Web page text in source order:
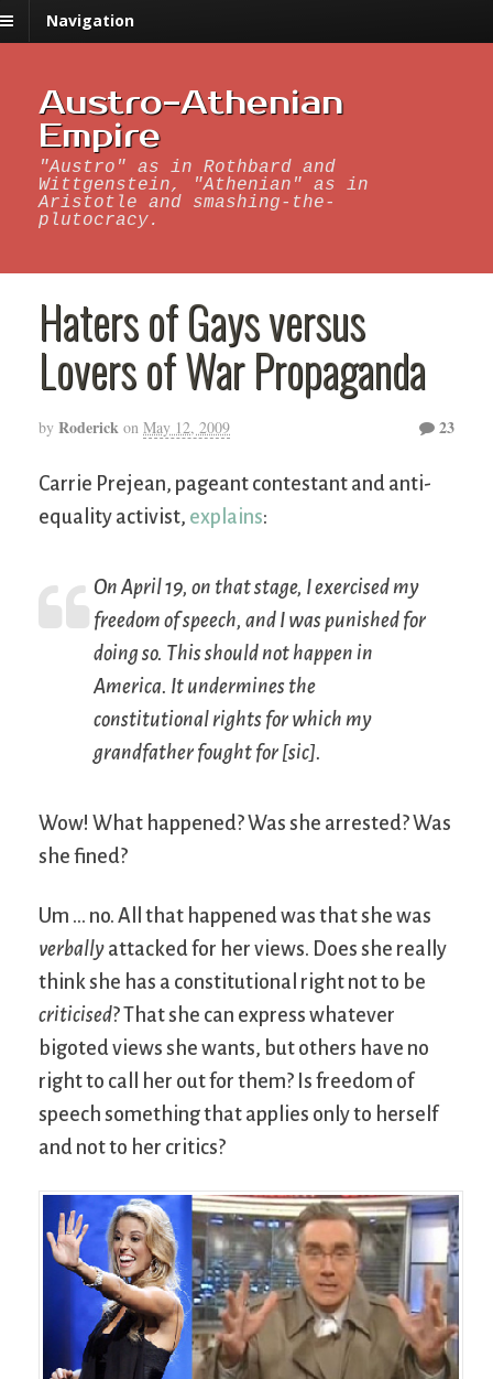
Navigation
Austro-Athenian
Empire
"Austro" as in Rothbard and
Wittgenstein, "Athenian" as in
Aristotle and smashing-the-
plutocracy.
Haters of Gays versus
Lovers of War Propaganda
by Roderick on May 12, 2009 23
Carrie Prejean, pageant contestant and anti-
equality activist, explains:
On April 19, on that stage, I exercised my
freedom of speech, and I was punished for
doing so. This should not happen in
America. It undermines the
constitutional rights for which my
grandfather fought for [sic].
Wow! What happened? Was she arrested? Was
she fined?
Um … no. All that happened was that she was
verbally attacked for her views. Does she really
think she has a constitutional right not to be
criticised? That she can express whatever
bigoted views she wants, but others have no
right to call her out for them? Is freedom of
speech something that applies only to herself
and not to her critics?